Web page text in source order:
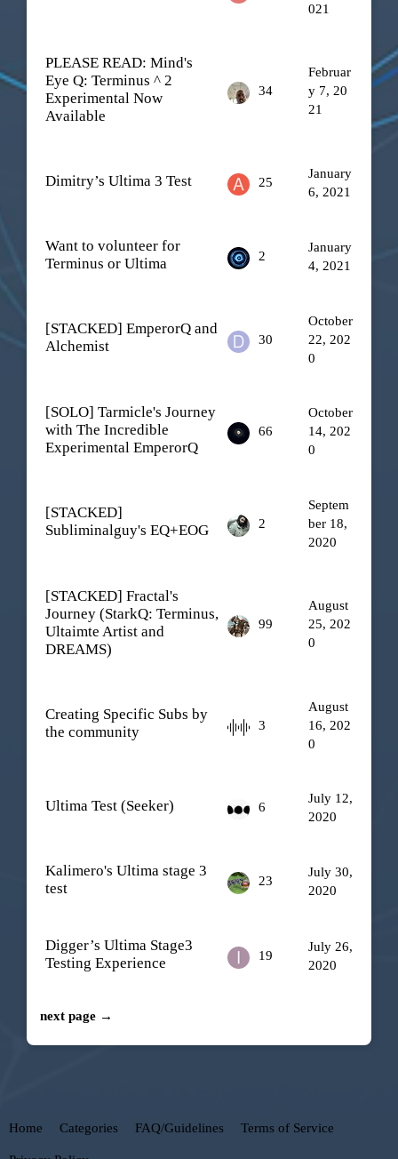
021
PLEASE READ: Mind's
Eye Q: Terminus ^ 2
Experimental Now
Available
34
Februar
y 7, 20
21
Dimitry’s Ultima 3 Test 25
January
6, 2021
Want to volunteer for
Terminus or Ultima
2
January
4, 2021
[STACKED] EmperorQ and
Alchemist
30
October
22, 202
0
[SOLO] Tarmicle's Journey
with The Incredible
Experimental EmperorQ
66
October
14, 202
0
[STACKED]
Subliminalguy's EQ+EOG
2
Septem
ber 18,
2020
[STACKED] Fractal's
Journey (StarkQ: Terminus,
Ultaimte Artist and
DREAMS)
99
August
25, 202
0
Creating Specific Subs by
the community
3
August
16, 202
0
Ultima Test (Seeker) 6
July 12,
2020
Kalimero's Ultima stage 3
test
23
July 30,
2020
Digger’s Ultima Stage3
Testing Experience
19
July 26,
2020
next page →
Home Categories FAQ/Guidelines Terms of Service